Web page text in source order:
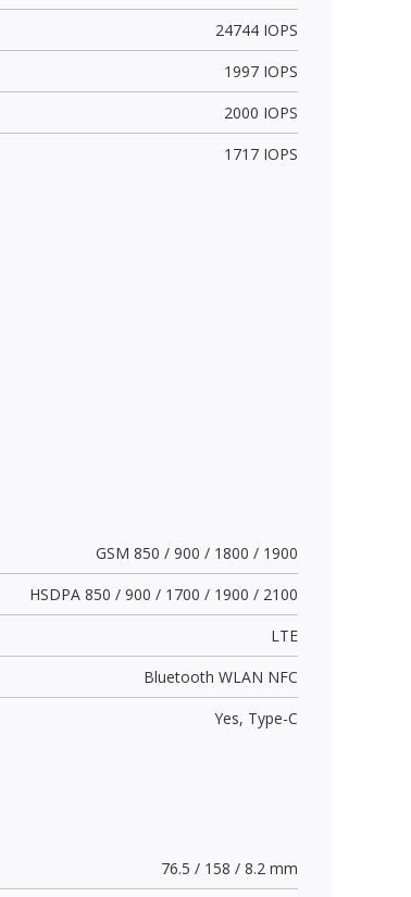
24744 IOPS
1997 IOPS
2000 IOPS
1717 IOPS
GSM 850 / 900 / 1800 / 1900
HSDPA 850 / 900 / 1700 / 1900 / 2100
LTE
Bluetooth WLAN NFC
Yes, Type-C
76.5 / 158 / 8.2 mm